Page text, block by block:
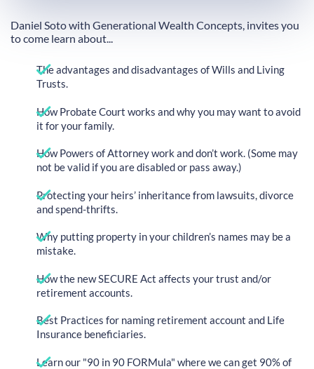
Daniel Soto with Generational Wealth Concepts, invites you
to come learn about...
The advantages and disadvantages of Wills and Living
Trusts.
How Probate Court works and why you may want to avoid
it for your family.
How Powers of Attorney work and don’t work. (Some may
not be valid if you are disabled or pass away.)
Protecting your heirs’ inheritance from lawsuits, divorce
and spend-thrifts.
Why putting property in your children’s names may be a
mistake.
How the new SECURE Act affects your trust and/or
retirement accounts.
Best Practices for naming retirement account and Life
Insurance beneficiaries.
Learn our "90 in 90 FORMula" where we can get 90% of